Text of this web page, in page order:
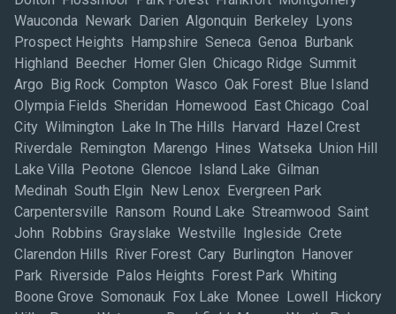
Wauconda Newark Darien Algonquin Berkeley Lyons
Prospect Heights Hampshire Seneca Genoa Burbank
Highland Beecher Homer Glen Chicago Ridge Summit
Argo Big Rock Compton Wasco Oak Forest Blue Island
Olympia Fields Sheridan Homewood East Chicago Coal
City Wilmington Lake In The Hills Harvard Hazel Crest
Riverdale Remington Marengo Hines Watseka Union Hill
Lake Villa Peotone Glencoe Island Lake Gilman
Medinah South Elgin New Lenox Evergreen Park
Carpentersville Ransom Round Lake Streamwood Saint
John Robbins Grayslake Westville Ingleside Crete
Clarendon Hills River Forest Cary Burlington Hanover
Park Riverside Palos Heights Forest Park Whiting
Boone Grove Somonauk Fox Lake Monee Lowell Hickory